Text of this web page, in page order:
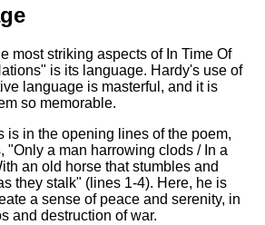
most striking aspects of In Time Of
is its language. Hardy's use of
language is masterful, and it is
so memorable.
is in the opening lines of the poem,
"Only a man harrowing clods / In a
an old horse that stumbles and
they stalk" (lines 1-4). Here, he is
a sense of peace and serenity, in
and destruction of war.